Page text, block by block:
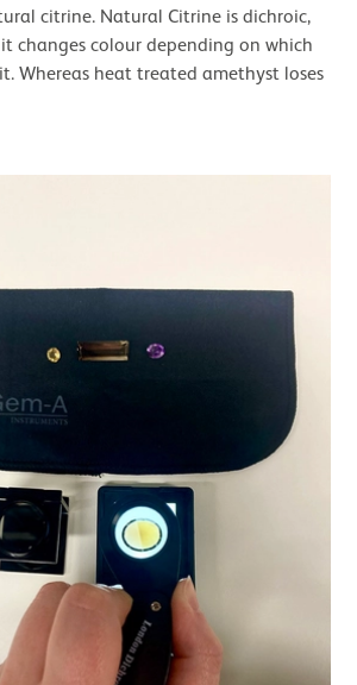
citrine. Natural Citrine is dichroic,
changes colour depending on which
Whereas heat treated amethyst loses